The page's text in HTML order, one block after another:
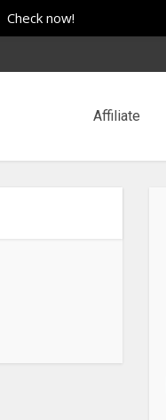
Affiliate
Check now!